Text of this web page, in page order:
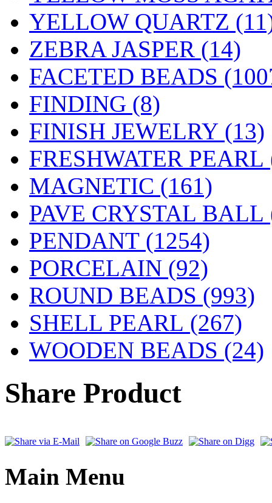
YELLOW QUARTZ
ZEBRA JASPER (14)
FACETED BEADS
FINDING (8)
FINISH JEWELRY (13)
FRESHWATER PEARL
MAGNETIC (161)
PAVE CRYSTAL BALL
PENDANT (1254)
PORCELAIN (92)
ROUND BEADS (993)
SHELL PEARL (267)
WOODEN BEADS (24)
Share Product
Main Menu